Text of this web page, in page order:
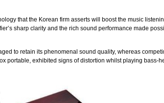
that the Korean firm asserts will boost the music
sharp clarity and the rich sound performance made
to retain its phenomenal sound quality, whereas
portable, exhibited signs of distortion whilst playing bass-